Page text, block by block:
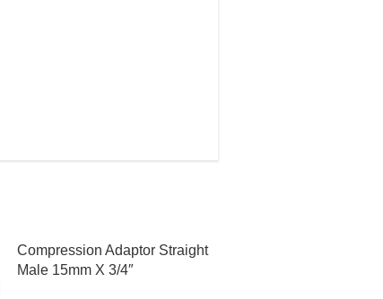
Compression Adaptor Straight
Male 15mm X 3/4″